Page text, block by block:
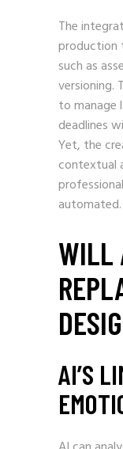
The
production
such as
versioning.
to manage
deadlines
Yet, the
contextual
automated.
WILL
AI’S